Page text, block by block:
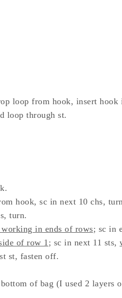
loop from hook, insert hook
loop through st.
hook, sc in next 10 chs,
turn.
working in ends of rows; sc in
of row 1 ; sc in next 11 sts,
st, fasten off.
of bag (I used 2 layers